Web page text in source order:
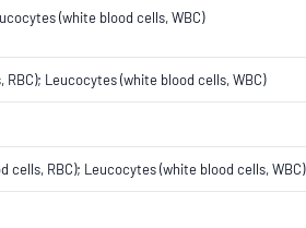
(white blood cells, WBC)
Leucocytes (white blood cells, WBC)
RBC); Leucocytes (white blood cells, WBC)